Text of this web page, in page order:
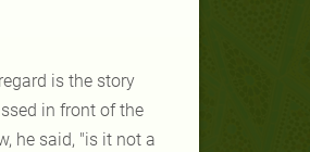
is the story
in front of the
he said, "is it not a